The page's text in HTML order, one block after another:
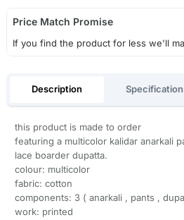
Price Match Promise
If you find the product for less we'll
Description
this product is made to order
featuring a multicolor kalidar anarkali
lace boarder dupatta.
colour: multicolor
fabric: cotton
components: 3 ( anarkali , pants ,
work: printed